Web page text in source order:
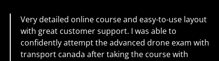
Very detailed online course and easy-to-use layout
with great customer support. I was able to
confidently attempt the advanced drone exam with
transport canada after taking the course with